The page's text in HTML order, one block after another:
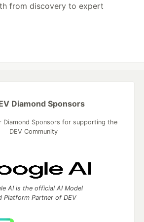
from discovery to expert
Diamond Sponsors
Diamond Sponsors for supporting the
DEV Community
AI is the official AI Model
Platform Partner of DEV